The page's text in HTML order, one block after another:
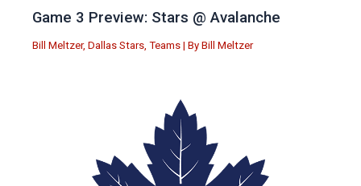
Game 3 Preview: Stars @ Avalanche
Bill Meltzer, Dallas Stars Teams | By Bill Meltzer